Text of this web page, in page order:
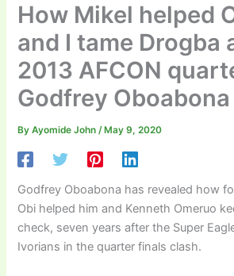
How Mikel helped
and I tame Drogba
2013 AFCON
Godfrey
ByAyomide John/ May 9, 2020
Godfrey Oboabona has revealed how
Obi helped him and Kenneth Omeruo
check, seven years after the Super
Ivorians in the quarter finals clash.